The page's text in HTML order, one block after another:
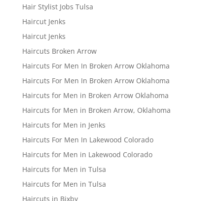
Hair Stylist Jobs Tulsa
Haircut Jenks
Haircut Jenks
Haircuts Broken Arrow
Haircuts For Men In Broken Arrow Oklahoma
Haircuts For Men In Broken Arrow Oklahoma
Haircuts for Men in Broken Arrow Oklahoma
Haircuts for Men in Broken Arrow, Oklahoma
Haircuts for Men in Jenks
Haircuts For Men In Lakewood Colorado
Haircuts for Men in Lakewood Colorado
Haircuts for Men in Tulsa
Haircuts for Men in Tulsa
Haircuts in Bixby